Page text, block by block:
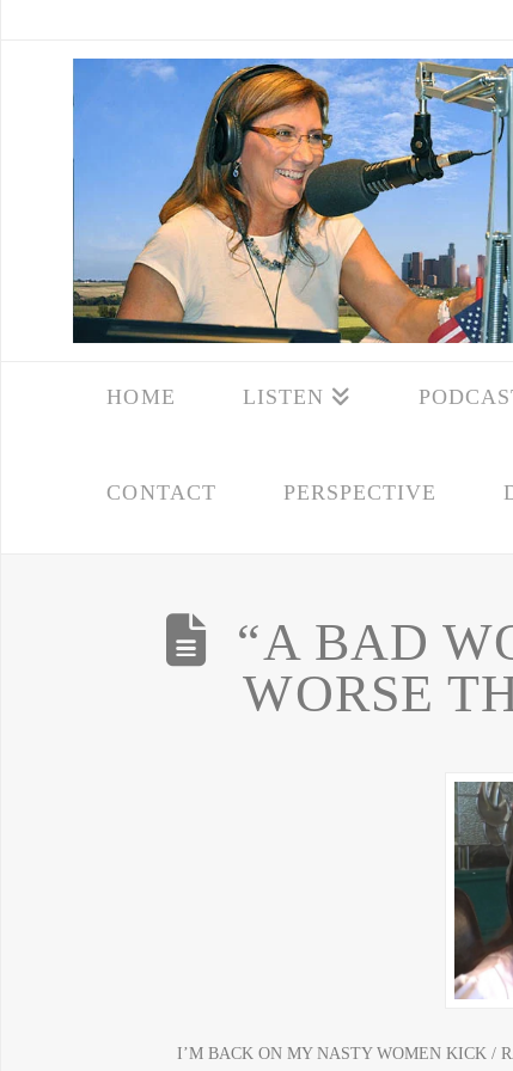
HOME LISTEN
CONTACT PERSPECTIVE
“A BAD
WORSE
I’M BACK ON MY NASTY WOMEN KICK /